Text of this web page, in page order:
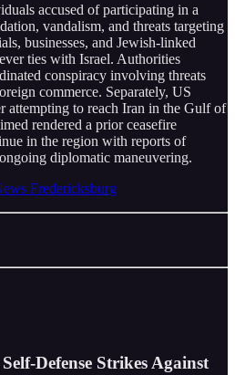
accused of participating in a
vandalism, and threats targeting
businesses, and Jewish-linked
ties with Israel. Authorities
conspiracy involving threats
commerce. Separately, US
attempting to reach Iran in the Gulf of
rendered a prior ceasefire
in the region with reports of
diplomatic maneuvering.
Fredericksburg
Defense Strikes Against